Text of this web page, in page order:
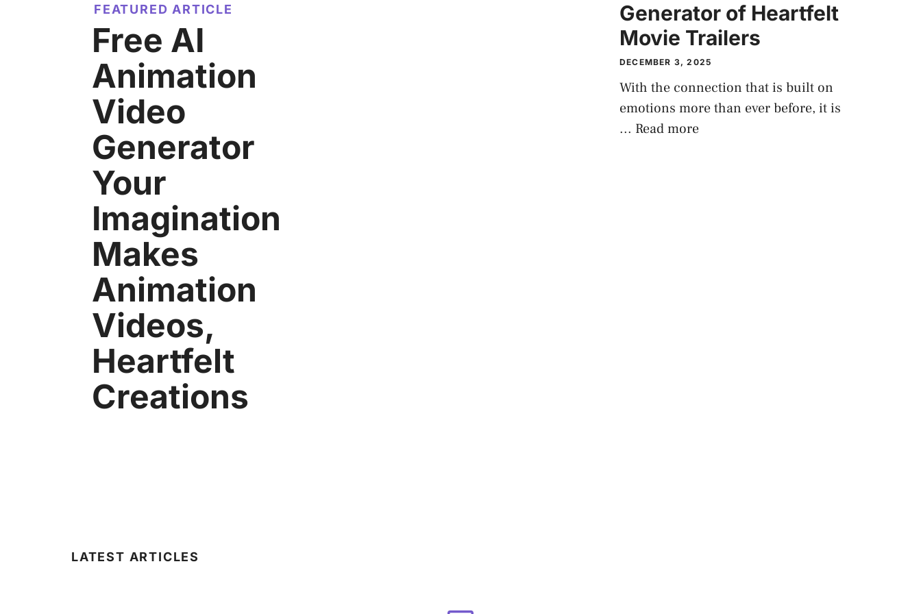
FEATURED ARTICLE
Free AI
Animation
Video
Generator
Your
Imagination
Makes
Animation
Videos,
Heartfelt
Creations
LATEST ARTICLES
Generator of Heartfelt
Movie Trailers
DECEMBER 3, 2025
With the connection that is built on
emotions more than ever before, it is
... Read more